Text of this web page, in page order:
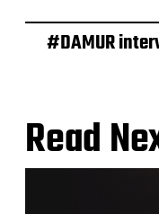
#DAMUR
Read